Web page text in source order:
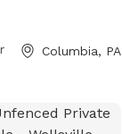
Columbia, PA